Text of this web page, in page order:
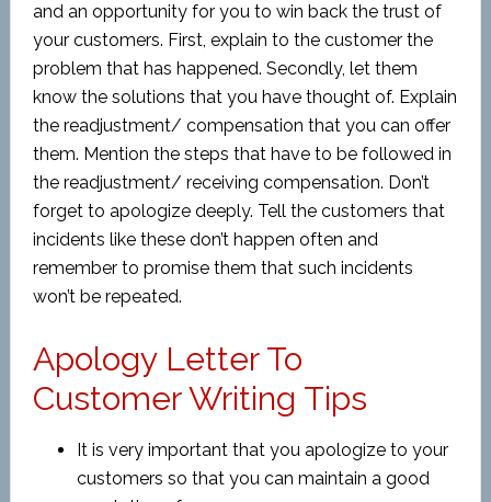
and an opportunity for you to win back the trust of
your customers. First, explain to the customer the
problem that has happened. Secondly, let them
know the solutions that you have thought of. Explain
the readjustment/ compensation that you can offer
them. Mention the steps that have to be followed in
the readjustment/ receiving compensation. Don’t
forget to apologize deeply. Tell the customers that
incidents like these don’t happen often and
remember to promise them that such incidents
won’t be repeated.
Apology Letter To
Customer Writing Tips
It is very important that you apologize to your
customers so that you can maintain a good